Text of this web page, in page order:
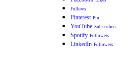
Follows
Pinterest Pin
YouTube Subscribers
Spotify Followers
LinkedIn Followers